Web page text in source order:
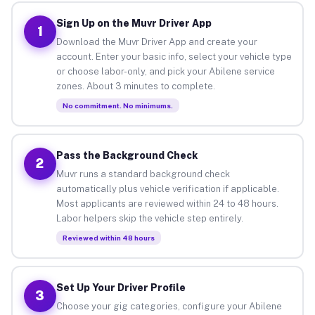
1
Sign Up on the Muvr Driver App
Download the Muvr Driver App and create your
account. Enter your basic info, select your vehicle type
or choose labor-only, and pick your Abilene service
zones. About 3 minutes to complete.
No commitment. No minimums.
2
Pass the Background Check
Muvr runs a standard background check
automatically plus vehicle verification if applicable.
Most applicants are reviewed within 24 to 48 hours.
Labor helpers skip the vehicle step entirely.
Reviewed within 48 hours
3
Set Up Your Driver Profile
Choose your gig categories, configure your Abilene